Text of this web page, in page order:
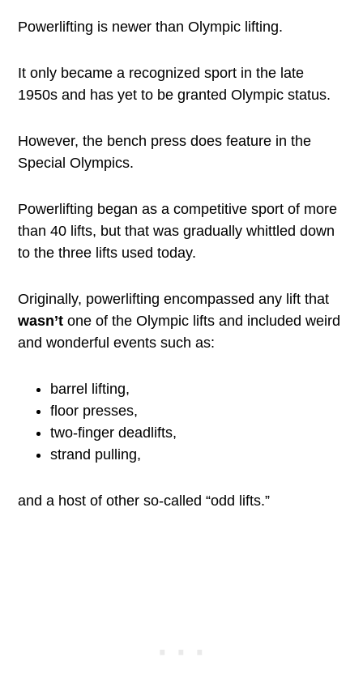
Powerlifting is newer than Olympic lifting.
It only became a recognized sport in the late
1950s and has yet to be granted Olympic status.
However, the bench press does feature in the
Special Olympics.
Powerlifting began as a competitive sport of more
than 40 lifts, but that was gradually whittled down
to the three lifts used today.
Originally, powerlifting encompassed any lift that
wasn’t one of the Olympic lifts and included weird
and wonderful events such as:
barrel lifting,
floor presses,
two-finger deadlifts,
strand pulling,
and a host of other so-called “odd lifts.”